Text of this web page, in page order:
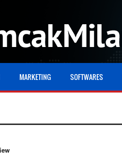
MARKETING SOFTWARES